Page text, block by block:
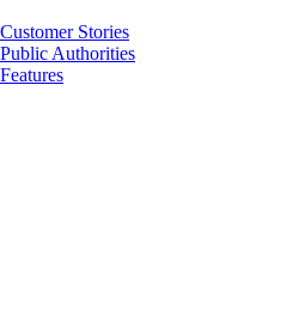
Customer Stories
Public Authorities
Features